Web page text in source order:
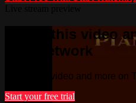
Watch this video
Dub Network
Watch this video and more on
Start your free trial